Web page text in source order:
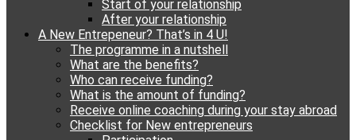
Start of your relationship
After your relationship
A New Entrepeneur? That’s in 4 U!
The programme in a nutshell
What are the benefits?
Who can receive funding?
What is the amount of funding?
Receive online coaching during your stay abroad
Checklist for New entrepreneurs